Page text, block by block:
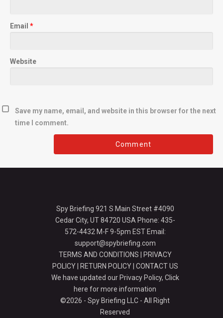
Email *
Website
Save my name, email, and website in this browser for the next
time I comment.
Spy Briefing 921 S Main Street #4090
Cedar City, UT 84720 USA Phone: 435-
572-4432 M-F 9-5pm EST Email:
support@spybriefing.com
TERMS AND CONDITIONS
PRIVACY
POLICY| RETURN POLICY| CONTACT US
We have updated our Privacy Policy, Click
here for more information
©2026 - Spy Briefing LLC - All Right
Reserved